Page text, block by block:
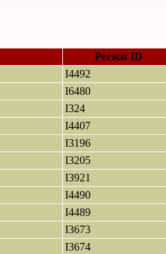
Person ID
I4492
I6480
I324
I4407
I3196
I3205
I3921
I4490
I4489
I3673
I3674